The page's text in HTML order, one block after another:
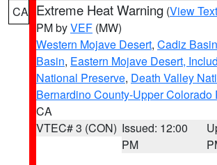
CA Extreme Heat Warning (View Text
PM byVEF (MW)
Western Mojave Desert, Cadiz Basin
Basin, Eastern Mojave Desert,
National Preserve, Death Valley
Bernardino County-Upper Colorado
CA
VTEC# 3 (CON) Issued: 12:00
PM